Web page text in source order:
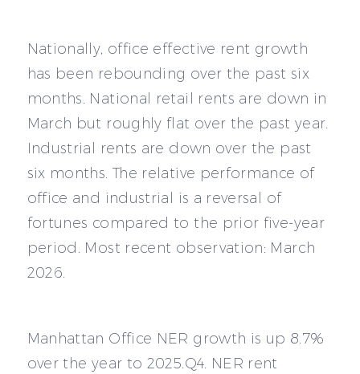
Nationally, office effective rent growth
has been rebounding over the past six
months. National retail rents are down in
March but roughly flat over the past year.
Industrial rents are down over the past
six months. The relative performance of
office and industrial is a reversal of
fortunes compared to the prior five-year
period. Most recent observation: March
2026.
Manhattan Office NER growth is up 8.7%
over the year to 2025.Q4. NER rent